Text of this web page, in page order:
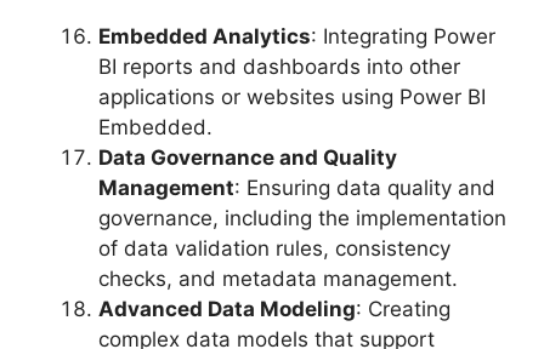
Embedded Analytics: Integrating Power
BI reports and dashboards into other
applications or websites using Power BI
Embedded.
Data Governance and Quality
Management: Ensuring data quality and
governance, including the implementation
of data validation rules, consistency
checks, and metadata management.
Advanced Data Modeling: Creating
complex data models that support